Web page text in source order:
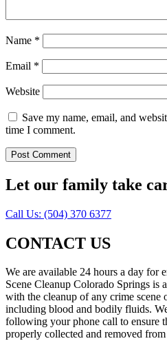
Name *
Email *
Website
Save my name, email, and
time I comment.
Let our family take
Call Us: (504) 370 6377
CONTACT US
We are available 24 hours a day for
Scene Cleanup Colorado Springs is
with the cleanup of any crime scene
including blood and bodily fluids.
following your phone call to ensure
properly collected and removed